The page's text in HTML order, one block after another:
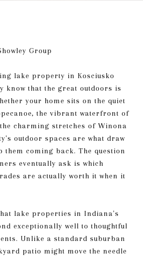
Group
lake property in Kosciusko
know that the great outdoors is
your home sits on the quiet
the vibrant waterfront of
charming stretches of Winona
outdoor spaces are what draw
them coming back. The question
eventually ask is which
are actually worth it when it
lake properties in Indiana's
exceptionally well to thoughtful
Unlike a standard suburban
patio might move the needle